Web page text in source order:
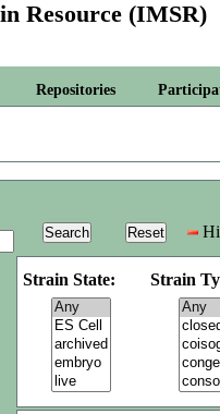
Resource (IMSR)
Repositories
Strain State: Strain